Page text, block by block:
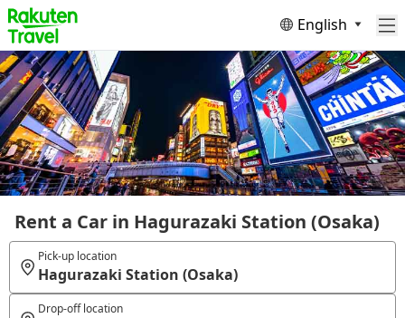
English
Rent a Car in Hagurazaki Station (Osaka)
Pick-up location
Hagurazaki Station (Osaka)
Drop-off location